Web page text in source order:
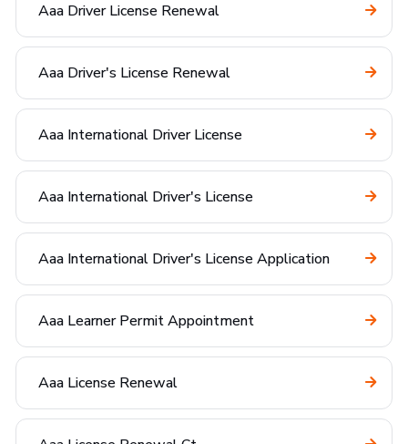
Aaa Driver License Renewal
Aaa Driver's License Renewal
Aaa International Driver License
Aaa International Driver's License
Aaa International Driver's License Application
Aaa Learner Permit Appointment
Aaa License Renewal